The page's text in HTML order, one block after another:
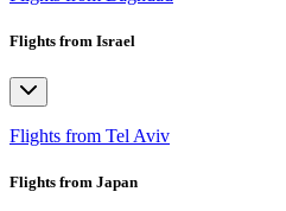
Flights from Israel
Flights from Tel Aviv
Flights from Japan